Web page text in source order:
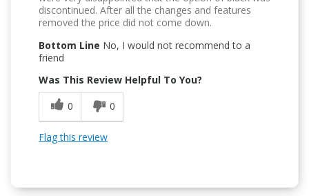
discontinued. After all the changes and features
removed the price did not come down.
Bottom Line No, I would not recommend to a
friend
Was This Review Helpful To You?
0
0
Flag this review